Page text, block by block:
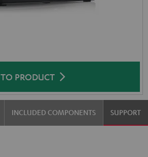
TO PRODUCT
INCLUDED COMPONENTS SUPPORT